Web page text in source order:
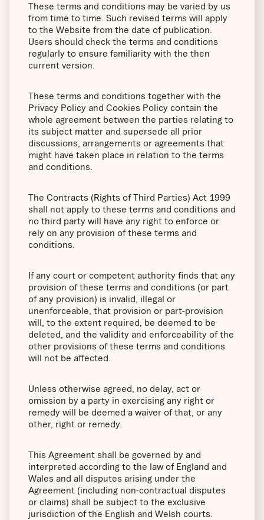
These terms and conditions may be varied by us
from time to time. Such revised terms will apply
to the Website from the date of publication.
Users should check the terms and conditions
regularly to ensure familiarity with the then
current version.
These terms and conditions together with the
Privacy Policy and Cookies Policy contain the
whole agreement between the parties relating to
its subject matter and supersede all prior
discussions, arrangements or agreements that
might have taken place in relation to the terms
and conditions.
The Contracts (Rights of Third Parties) Act 1999
shall not apply to these terms and conditions and
no third party will have any right to enforce or
rely on any provision of these terms and
conditions.
If any court or competent authority finds that any
provision of these terms and conditions (or part
of any provision) is invalid, illegal or
unenforceable, that provision or part-provision
will, to the extent required, be deemed to be
deleted, and the validity and enforceability of the
other provisions of these terms and conditions
will not be affected.
Unless otherwise agreed, no delay, act or
omission by a party in exercising any right or
remedy will be deemed a waiver of that, or any
other, right or remedy.
This Agreement shall be governed by and
interpreted according to the law of England and
Wales and all disputes arising under the
Agreement (including non-contractual disputes
or claims) shall be subject to the exclusive
jurisdiction of the English and Welsh courts.